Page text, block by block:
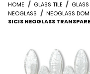
HOME GLASS TILE
NEOGLASS
NEOGLASS
SICIS NEOGLASS